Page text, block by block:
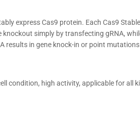
express Cas9 protein. Each Cas9 Stable
knockout simply by transfecting gRNA,
results in gene knock-in or point mutations
condition, high activity, applicable for all